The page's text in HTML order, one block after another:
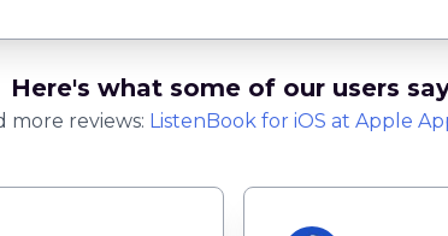
Here's what some of our users
more reviews: ListenBook for iOS at Apple